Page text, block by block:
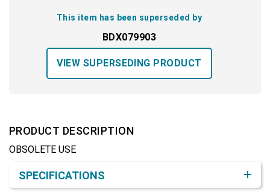
This item has been superseded by
BDX079903
VIEW SUPERSEDING PRODUCT
PRODUCT DESCRIPTION
OBSOLETE USE
SPECIFICATIONS